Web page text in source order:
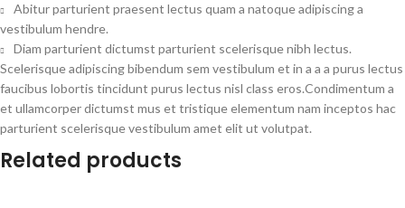
Abitur parturient praesent lectus quam a natoque adipiscing a
vestibulum hendre.
Diam parturient dictumst parturient scelerisque nibh lectus.
Scelerisque adipiscing bibendum sem vestibulum et in a a a purus lectus
faucibus lobortis tincidunt purus lectus nisl class eros.Condimentum a
et ullamcorper dictumst mus et tristique elementum nam inceptos hac
parturient scelerisque vestibulum amet elit ut volutpat.
Related products